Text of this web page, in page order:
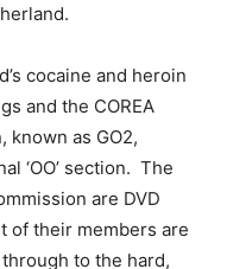
cocaine and heroin
and the COREA
known as GO2,
‘OO’ section. The
are DVD
of their members are
to the hard,